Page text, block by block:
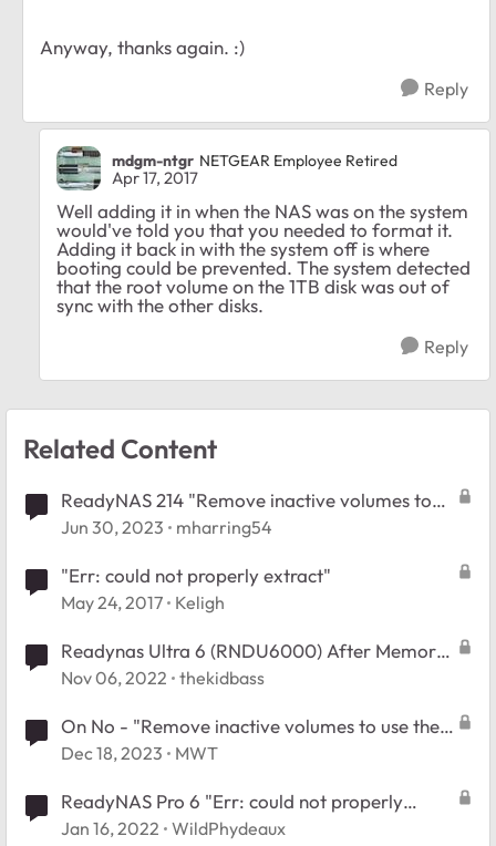
Anyway, thanks again. :)
Reply
mdgm-ntgr NETGEAR Employee Retired
Apr 17, 2017
Well adding it in when the NAS was on the system
would've told you that you needed to format it.
Adding it back in with the system off is where
booting could be prevented. The system detected
that the root volume on the 1TB disk was out of
sync with the other disks.
Reply
Related Content
ReadyNAS 214 "Remove inactive volumes to
use the disk. Disk #1,2,3,4."
Jun 30, 2023 mharring54
"Err: could not properly extract"
May 24, 2017 Keligh
Readynas Ultra 6 (RNDU6000) After Memory
Test and rebooted Error " No Disks Detected"
Nov 06, 2022 thekidbass
On No - "Remove inactive volumes to use the
disk. Disk #1,2,3,4,5,6."
Dec 18, 2023 MWT
ReadyNAS Pro 6 "Err: could not properly
extract"
Jan 16, 2022 WildPhydeaux